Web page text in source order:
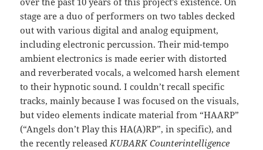
stage are a duo of performers on two tables decked
out with various digital and analog equipment,
including electronic percussion. Their mid-tempo
ambient electronics is made eerier with distorted
and reverberated vocals, a welcomed harsh element
to their hypnotic sound. I couldn’t recall specific
tracks, mainly because I was focused on the visuals,
but video elements indicate material from “HAARP”
(“Angels don’t Play this HA(A)RP”, in specific), and
the recently released KUBARK Counterintelligence